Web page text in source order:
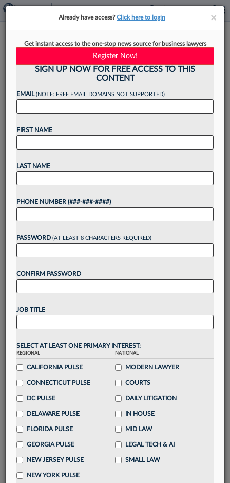
How Silver Golub Won $49M
Verdict Over Missed Cancer
A Silver Golub & Teitell LLP team's work to
simplify a complex medical malpractice case and
get a treating physician to admit she failed to
diagnose a preventable precancerous condition
that...
Want to continue
reading?
visualization toolsto tailor to your practice
Stay informedwithdaily newsletters and custom
alerts
across 14+ coverage areas relevant to you
Streamline your business of law needswith
destination
Already have an account? Sign In Now
××
Already have access?Click here to login
Get instant access to the one-stop news source for business lawyers
Register Now!
SIGN UP NOW FOR FREE ACCESS TO THIS
CONTENT
EMAIL(NOTE: FREE EMAIL DOMAINS NOT SUPPORTED)
FIRST NAME
LAST NAME
PHONE NUMBER (###-###-####)
PASSWORD (AT LEAST 8 CHARACTERS REQUIRED)
CONFIRM PASSWORD
JOB TITLE
SELECT AT LEAST ONE PRIMARY INTEREST:
REGIONAL
CALIFORNIA PULSE
CONNECTICUT PULSE
DC PULSE
DELAWARE PULSE
FLORIDA PULSE
GEORGIA PULSE
NEW JERSEY PULSE
NEW YORK PULSE
NATIONAL
MODERN LAWYER
COURTS
DAILY LITIGATION
IN HOUSE
MID LAW
LEGAL TECH & AI
SMALL LAW